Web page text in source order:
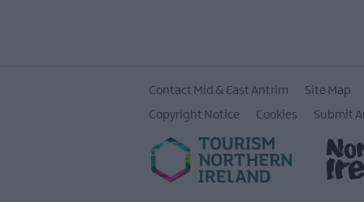
Contact Mid & East Antrim Site Map
Copyright Notice
Cookies Submit